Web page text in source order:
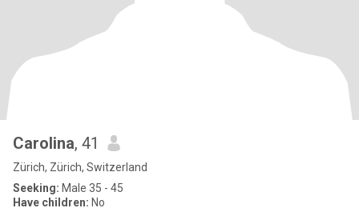
Carolina, 41
Zürich, Zürich, Switzerland
Seeking: Male 35 - 45
Have children: No